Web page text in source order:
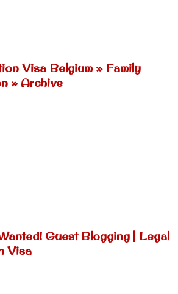
Visa Belgium » Family
» Archive
Guest Blogging | Legal
Visa